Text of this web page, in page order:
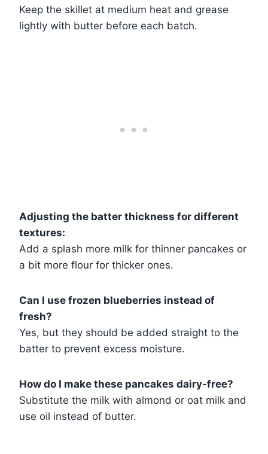
Keep the skillet at medium heat and grease
lightly with butter before each batch.
Adjusting the batter thickness for different
textures:
Add a splash more milk for thinner pancakes or
a bit more flour for thicker ones.
Can I use frozen blueberries instead of
fresh?
Yes, but they should be added straight to the
batter to prevent excess moisture.
How do I make these pancakes dairy-free?
Substitute the milk with almond or oat milk and
use oil instead of butter.